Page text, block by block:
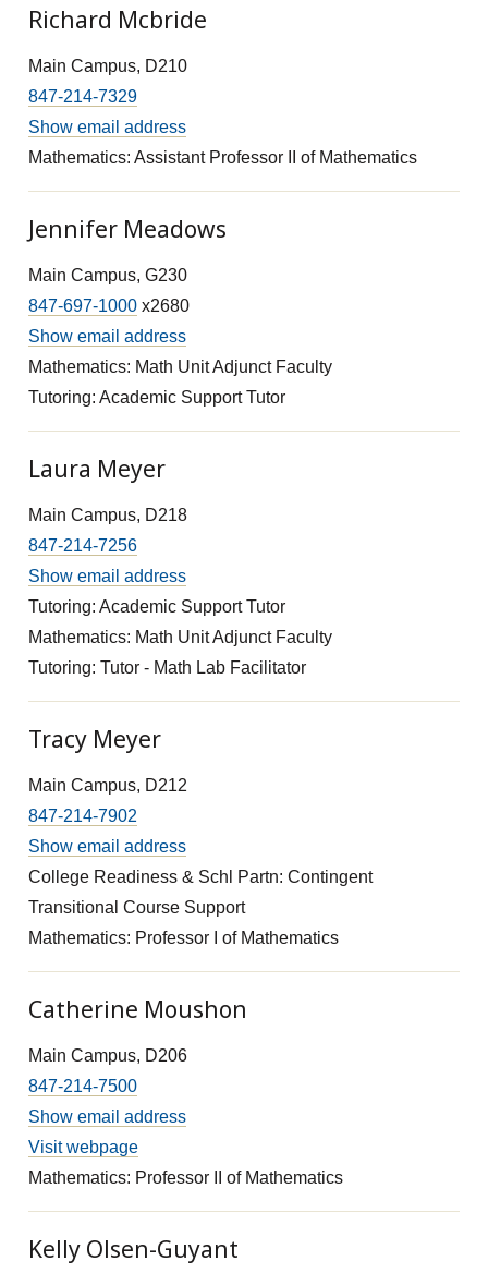
Richard Mcbride
Main Campus, D210
847-214-7329
Show email address
Mathematics: Assistant Professor II of Mathematics
Jennifer Meadows
Main Campus, G230
847-697-1000 x2680
Show email address
Mathematics: Math Unit Adjunct Faculty
Tutoring: Academic Support Tutor
Laura Meyer
Main Campus, D218
847-214-7256
Show email address
Tutoring: Academic Support Tutor
Mathematics: Math Unit Adjunct Faculty
Tutoring: Tutor - Math Lab Facilitator
Tracy Meyer
Main Campus, D212
847-214-7902
Show email address
College Readiness & Schl Partn: Contingent
Transitional Course Support
Mathematics: Professor I of Mathematics
Catherine Moushon
Main Campus, D206
847-214-7500
Show email address
Visit webpage
Mathematics: Professor II of Mathematics
Kelly Olsen-Guyant